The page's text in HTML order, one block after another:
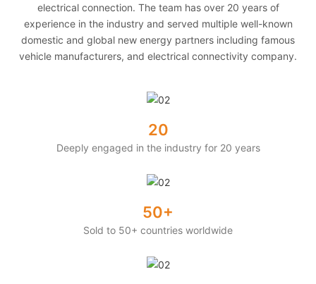
electrical connection. The team has over 20 years of
experience in the industry and served multiple well-known
domestic and global new energy partners including famous
vehicle manufacturers, and electrical connectivity company.
20
Deeply engaged in the industry for 20 years
50+
Sold to 50+ countries worldwide